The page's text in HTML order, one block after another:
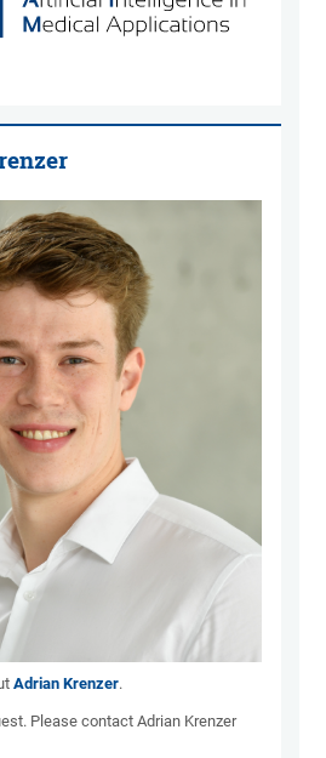
Adrian Krenzer.
Please contact Adrian Krenzer